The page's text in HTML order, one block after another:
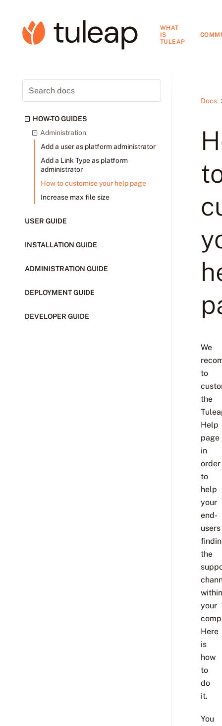
WHAT
IS
TULEAP
HOW-TO GUIDES
Administration
Add a user as platform administrator
Add a Link Type as platform
administrator
How to customise your help page
Increase max file size
USER GUIDE
INSTALLATION GUIDE
ADMINISTRATION GUIDE
DEPLOYMENT GUIDE
DEVELOPER GUIDE
Docs
We
to
the
Help
page
in
order
to
help
your
end-
users
the
within
your
Here
is
how
to
do
it.
You